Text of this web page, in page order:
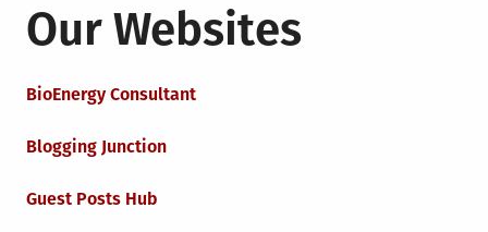
Our Websites
BioEnergy Consultant
Blogging Junction
Guest Posts Hub